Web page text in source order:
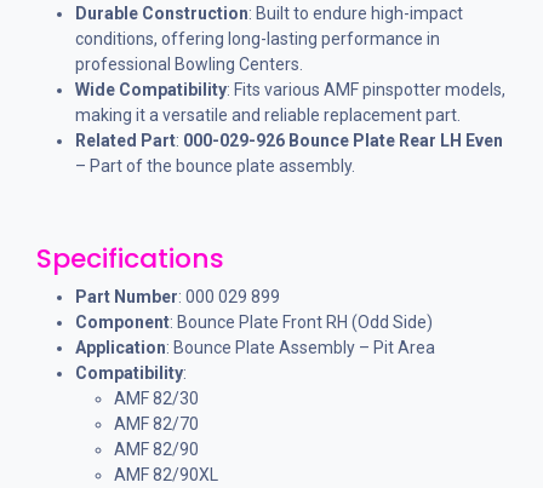
Durable Construction: Built to endure high-impact
conditions, offering long-lasting performance in
professional Bowling Centers.
Wide Compatibility: Fits various AMF pinspotter models,
making it a versatile and reliable replacement part.
Related Part: 000-029-926 Bounce Plate Rear LH Even
– Part of the bounce plate assembly.
Specifications
Part Number: 000 029 899
Component: Bounce Plate Front RH (Odd Side)
Application: Bounce Plate Assembly – Pit Area
Compatibility:
AMF 82/30
AMF 82/70
AMF 82/90
AMF 82/90XL